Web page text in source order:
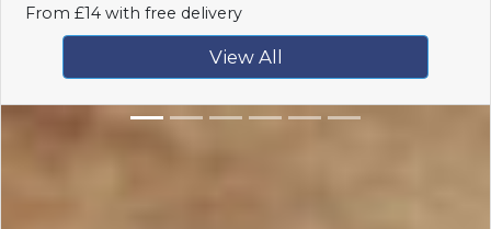
From £14 with free delivery
View All